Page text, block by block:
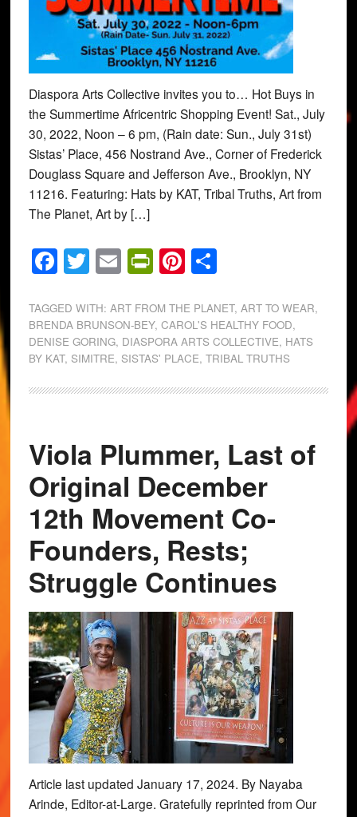
Diaspora Arts Collective invites you to… Hot Buys in
the Summertime Africentric Shopping Event! Sat., July
30, 2022, Noon – 6 pm, (Rain date: Sun., July 31st)
Sistas’ Place, 456 Nostrand Ave., Corner of Frederick
Douglass Square and Jefferson Ave., Brooklyn, NY
11216. Featuring: Hats by KAT, Tribal Truths, Art from
The Planet, Art by […]
Facebook
Twitter
EmailPrintFriendly
Pinterest
Share
TAGGED WITH: ART FROM THE PLANET, ART TO WEAR,
BRENDA BRUNSON-BEY, CAROL'S HEALTHY FOOD,
DENISE GORING, DIASPORA ARTS COLLECTIVE, HATS
BY KAT, SIMITRE, SISTAS' PLACE, TRIBAL TRUTHS
Viola Plummer, Last of
Original December
12th Movement Co-
Founders, Rests;
Struggle Continues
Article last updated January 17, 2024. By Nayaba
Arinde, Editor-at-Large. Gratefully reprinted from Our